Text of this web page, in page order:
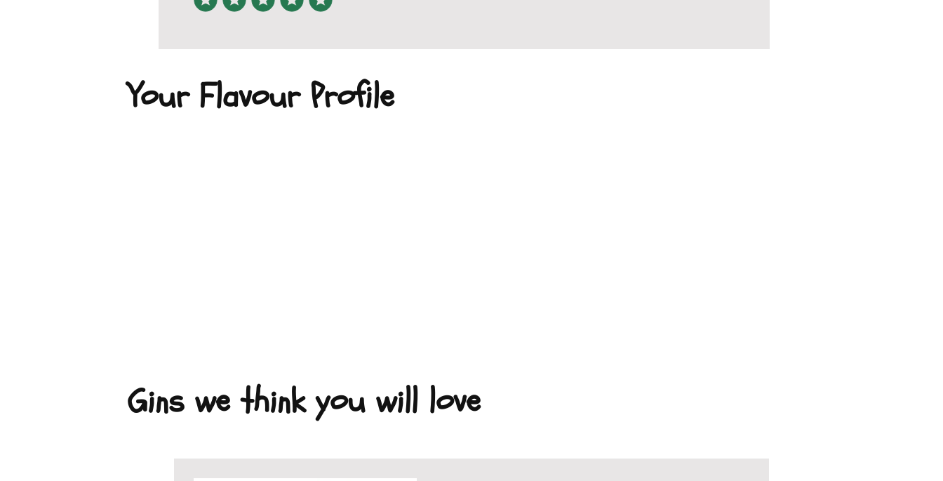
Your Flavour Profile
Gins we think you will love